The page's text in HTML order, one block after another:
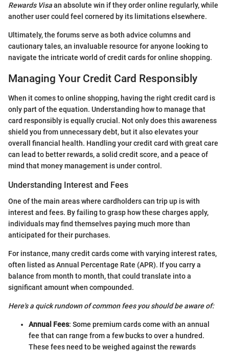
Rewards Visaan absolute win if they order online regularly, while
another user could feel cornered by its limitations elsewhere.
Ultimately, the forums serve as both advice columns and
cautionary tales, an invaluable resource for anyone looking to
navigate the intricate world of credit cards for online shopping.
Managing Your Credit Card Responsibly
When it comes to online shopping, having the right credit card is
only part of the equation. Understanding how to manage that
card responsibly is equally crucial. Not only does this awareness
shield you from unnecessary debt, but it also elevates your
overall financial health. Handling your credit card with great care
can lead to better rewards, a solid credit score, and a peace of
mind that money management is under control.
Understanding Interest and Fees
One of the main areas where cardholders can trip up is with
interest and fees. By failing to grasp how these charges apply,
individuals may find themselves paying much more than
anticipated for their purchases.
For instance, many credit cards come with varying interest rates,
often listed as Annual Percentage Rate (APR). If you carry a
balance from month to month, that could translate into a
significant amount when compounded.
Here's a quick rundown of common fees you should be aware of:
Annual Fees: Some premium cards come with an annual
fee that can range from a few bucks to over a hundred.
These fees need to be weighed against the rewards